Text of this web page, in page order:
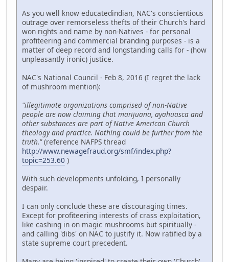
As you well know educatedindian, NAC's conscientious
outrage over remorseless thefts of their Church's hard
won rights and name by non-Natives - for personal
profiteering and commercial branding purposes - is a
matter of deep record and longstanding calls for - (how
unpleasantly ironic) justice.
NAC's National Council - Feb 8, 2016 (I regret the lack
of mushroom mention):
"illegitimate organizations comprised of non-Native
people are now claiming that marijuana, ayahuasca and
other substances are part of Native American Church
theology and practice. Nothing could be further from the
truth."(reference NAFPS thread
http://www.newagefraud.org/smf/index.php?
topic=253.60 )
With such developments unfolding, I personally
despair.
I can only conclude these are discouraging times.
Except for profiteering interests of crass exploitation,
like cashing in on magic mushrooms but spiritually -
and calling 'dibs' on NAC to justify it. Now ratified by a
state supreme court precedent.